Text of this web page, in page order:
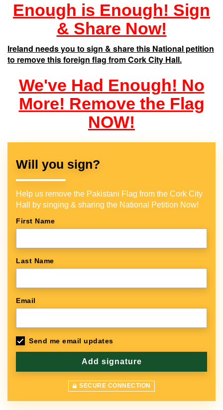
Enough is Enough! Sign
& Share Now!
Ireland needs you to sign & share this National petition
to remove this foreign flag from Cork City Hall.
We've Had Enough! No
More! Remove the Flag
NOW!
Will you sign?
Help us remove the Pakistani Flag from the Cork City
Hall by singing & sharing the National Petition Now!
First Name
Last Name
Email
Send me email updates
SECURE CONNECTION